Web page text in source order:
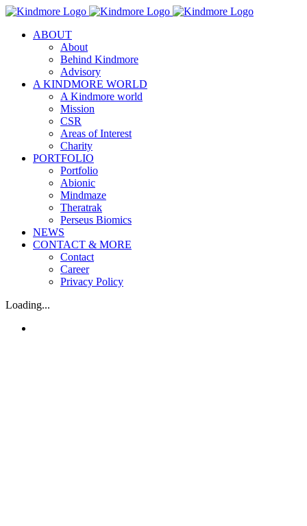
Skip
contentABOUT
About
Behind Kindmore
Advisory
A KINDMORE WORLD
A Kindmore world
Mission
CSR
Areas of Interest
Charity
PORTFOLIO
Portfolio
Abionic
Mindmaze
Theratrak
Perseus Biomics
NEWS
CONTACT & MORE
Contact
Career
Privacy Policy
Loading...